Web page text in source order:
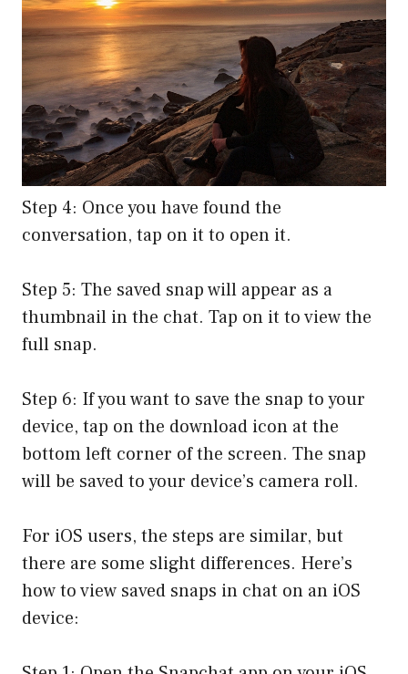
Step 4: Once you have found the
conversation, tap on it to open it.
Step 5: The saved snap will appear as a
thumbnail in the chat. Tap on it to view the
full snap.
Step 6: If you want to save the snap to your
device, tap on the download icon at the
bottom left corner of the screen. The snap
will be saved to your device’s camera roll.
For iOS users, the steps are similar, but
there are some slight differences. Here’s
how to view saved snaps in chat on an iOS
device: